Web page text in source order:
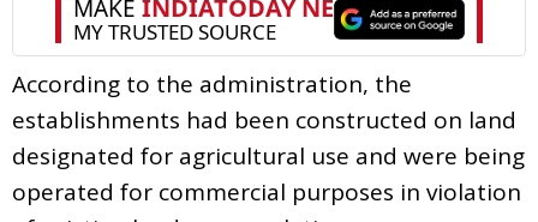
According to the administration, the
establishments had been constructed on land
designated for agricultural use and were being
operated for commercial purposes in violation